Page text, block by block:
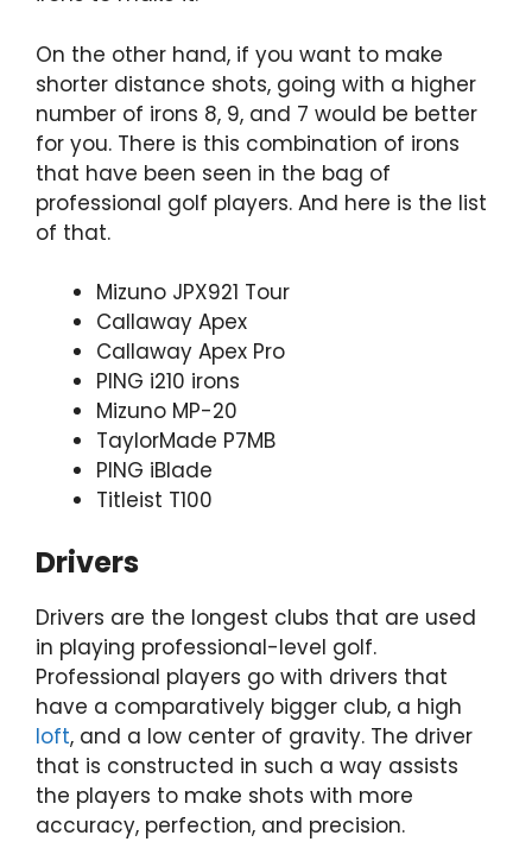
On the other hand, if you want to make
shorter distance shots, going with a higher
number of irons 8, 9, and 7 would be better
for you. There is this combination of irons
that have been seen in the bag of
professional golf players. And here is the list
of that.
Mizuno JPX921 Tour
Callaway Apex
Callaway Apex Pro
PING i210 irons
Mizuno MP-20
TaylorMade P7MB
PING iBlade
Titleist T100
Drivers
Drivers are the longest clubs that are used
in playing professional-level golf.
Professional players go with drivers that
have a comparatively bigger club, a high
loft, and a low center of gravity. The driver
that is constructed in such a way assists
the players to make shots with more
accuracy, perfection, and precision.